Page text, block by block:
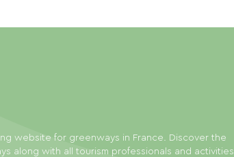
website for greenways in France. Discover the
along with all tourism professionals and activities